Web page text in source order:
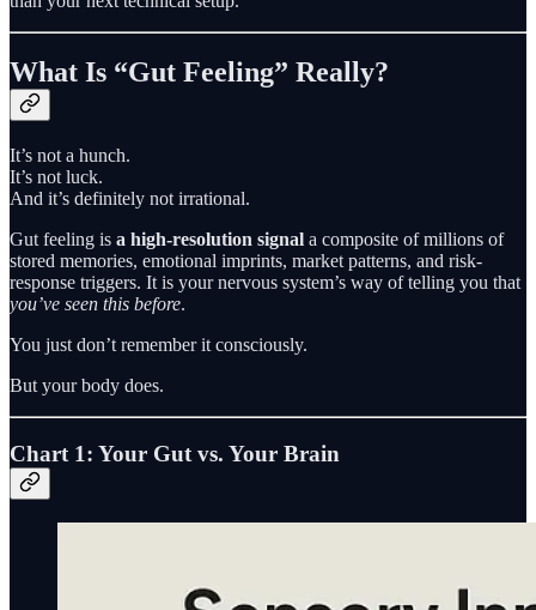
What Is “Gut Feeling” Really?
It’s not a hunch.
It’s not luck.
And it’s definitely not irrational.
Gut feeling is a high-resolution signal a composite of millions of
stored memories, emotional imprints, market patterns, and risk-
response triggers. It is your nervous system’s way of telling you that
you’ve seen this before.
You just don’t remember it consciously.
But your body does.
Chart 1: Your Gut vs. Your Brain